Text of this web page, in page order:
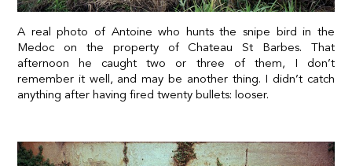
A real photo of Antoine who hunts the snipe bird in the
Medoc on the property of Chateau St Barbes. That
afternoon he caught two or three of them, I don’t
remember it well, and may be another thing. I didn’t catch
anything after having fired twenty bullets: looser.